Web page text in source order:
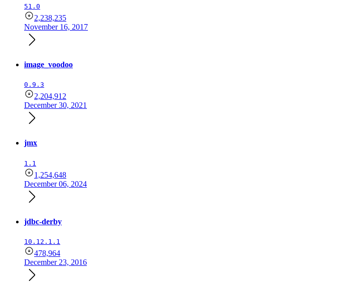
51.0
2,238,235
November 16, 2017
image_voodoo
0.9.3
2,204,912
December 30, 2021
jmx
1.1
1,254,648
December 06, 2024
jdbc-derby
10.12.1.1
478,964
December 23, 2016